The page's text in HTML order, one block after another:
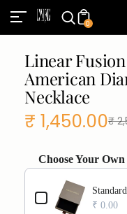
0
Linear Fusion
American
Necklace
Sale
₹ 1,450.00₹
Choose Your
Use the Previous and
₹ 0.00